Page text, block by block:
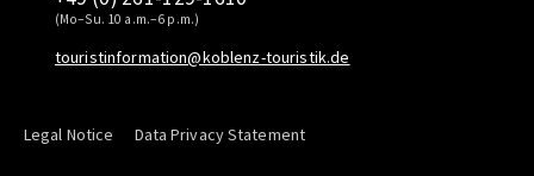
(Mo–Su. 10 a.m.–6 p.m.)
touristinformation@koblenz-touristik.de
Legal Notice Data Privacy Statement